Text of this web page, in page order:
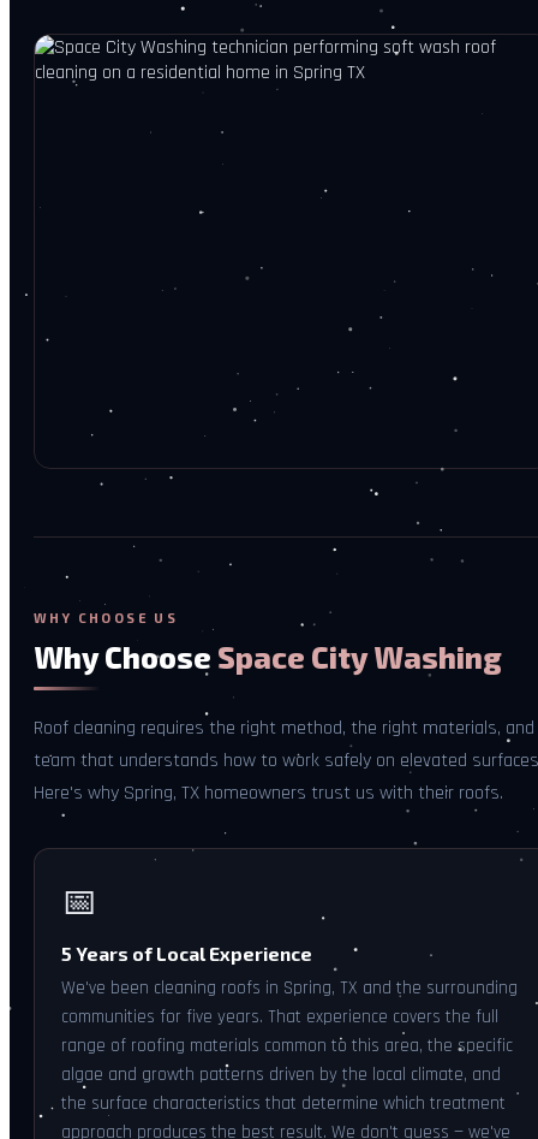
WHY CHOOSE US
Why Choose Space City Washing
Roof cleaning requires the right method, the right materials,
team that understands how to work safely on elevated
Here's why Spring, TX homeowners trust us with their roofs.
📅
5 Years of Local Experience
We've been cleaning roofs in Spring, TX and the surrounding
communities for five years. That experience covers the full
range of roofing materials common to this area, the specific
algae and growth patterns driven by the local climate, and
the surface characteristics that determine which treatment
approach produces the best result. We don't guess — we've